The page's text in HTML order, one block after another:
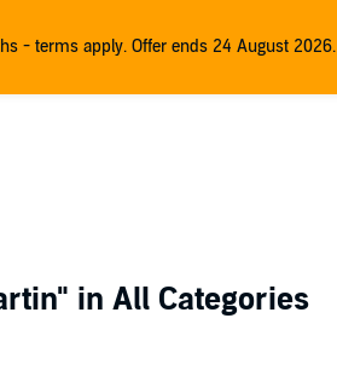
- terms apply. Offer ends 24 August 2026.
in All Categories